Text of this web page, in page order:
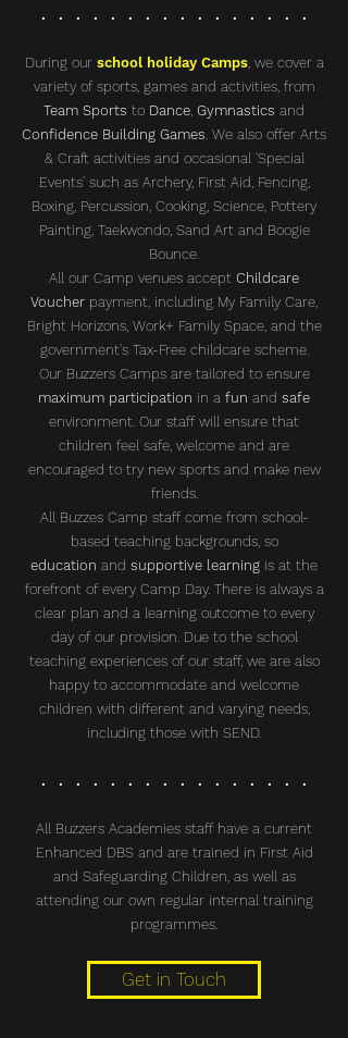
. . . . . . . . . . . . . . . .
During our school holiday Camps, we cover a
variety of sports, games and activities, from
Team Sports to Dance, Gymnastics and
Confidence Building Games. We also offer Arts
& Craft activities and occasional 'Special
Events' such as Archery, First Aid, Fencing,
Boxing, Percussion, Cooking, Science, Pottery
Painting, Taekwondo, Sand Art and Boogie
Bounce.
All our Camp venues accept Childcare
Voucher payment, including My Family Care,
Bright Horizons, Work+ Family Space, and the
government's Tax-Free childcare scheme.
Our Buzzers Camps are tailored to ensure
maximum participation in a fun and safe
environment. Our staff will ensure that
children feel safe, welcome and are
encouraged to try new sports and make new
friends.
All Buzzes Camp staff come from school-
based teaching backgrounds, so
education and supportive learning is at the
forefront of every Camp Day. There is always a
clear plan and a learning outcome to every
day of our provision. Due to the school
teaching experiences of our staff, we are also
happy to accommodate and welcome
children with different and varying needs,
including those with SEND.
. . . . . . . . . . . . . . . .
All Buzzers Academies staff have a current
Enhanced DBS and are trained in First Aid
and Safeguarding Children, as well as
attending our own regular internal training
programmes.
Get in Touch